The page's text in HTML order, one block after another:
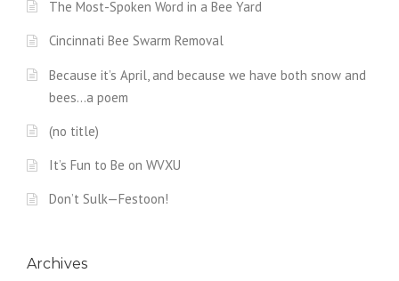
The Most-Spoken Word in a Bee Yard
Cincinnati Bee Swarm Removal
Because it’s April, and because we have both snow and
bees…a poem
(no title)
It’s Fun to Be on WVXU
Don’t Sulk—Festoon!
Archives